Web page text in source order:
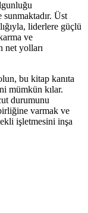
sunmaktadır. Üst
liderlere güçlü
ve
net yolları
bu kitap kanıta
mümkün kılar.
durumunu
varmak ve
işletmesini inşa